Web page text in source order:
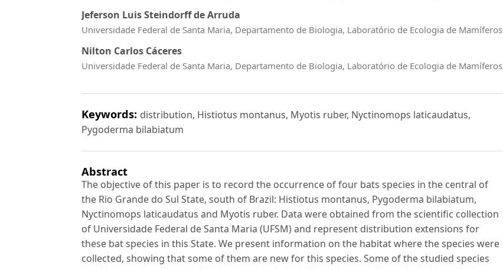
Jeferson Luis Steindorff de Arruda
Universidade Federal de Santa Maria, Departamento de Biologia, Laboratório de Ecologia de Mamíferos
Nilton Carlos Cáceres
Universidade Federal de Santa Maria, Departamento de Biologia, Laboratório de Ecologia de Mamíferos
Keywords: distribution, Histiotus montanus, Myotis ruber, Nyctinomops laticaudatus,
Pygoderma bilabiatum
Abstract
The objective of this paper is to record the occurrence of four bats species in the central of
the Rio Grande do Sul State, south of Brazil: Histiotus montanus, Pygoderma bilabiatum,
Nyctinomops laticaudatus and Myotis ruber. Data were obtained from the scientific collection
of Universidade Federal de Santa Maria (UFSM) and represent distribution extensions for
these bat species in this State. We present information on the habitat where the species were
collected, showing that some of them are new for this species. Some of the studied species